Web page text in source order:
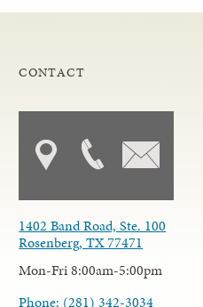
CONTACT
1402 Band Road, Ste. 100
Rosenberg, TX 77471
Mon-Fri 8:00am-5:00pm
Phone: (281) 342-3034